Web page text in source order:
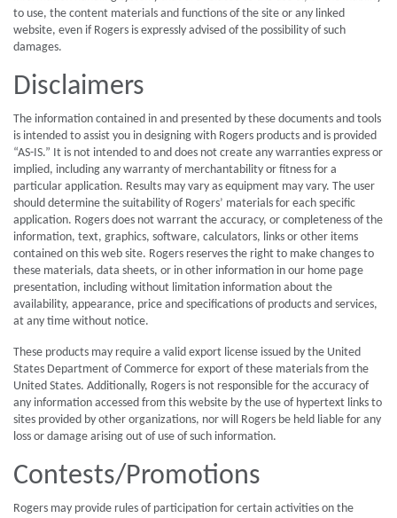
to use, the content materials and functions of the site or any linked
website, even if Rogers is expressly advised of the possibility of such
damages.
Disclaimers
The information contained in and presented by these documents and tools
is intended to assist you in designing with Rogers products and is provided
“AS-IS.” It is not intended to and does not create any warranties express or
implied, including any warranty of merchantability or fitness for a
particular application. Results may vary as equipment may vary. The user
should determine the suitability of Rogers’ materials for each specific
application. Rogers does not warrant the accuracy, or completeness of the
information, text, graphics, software, calculators, links or other items
contained on this web site. Rogers reserves the right to make changes to
these materials, data sheets, or in other information in our home page
presentation, including without limitation information about the
availability, appearance, price and specifications of products and services,
at any time without notice.
These products may require a valid export license issued by the United
States Department of Commerce for export of these materials from the
United States. Additionally, Rogers is not responsible for the accuracy of
any information accessed from this website by the use of hypertext links to
sites provided by other organizations, nor will Rogers be held liable for any
loss or damage arising out of use of such information.
Contests/Promotions
Rogers may provide rules of participation for certain activities on the